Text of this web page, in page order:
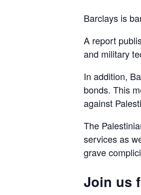
Barclays is
A report
and military
In addition,
bonds. This
against
The
services as
grave
Join us